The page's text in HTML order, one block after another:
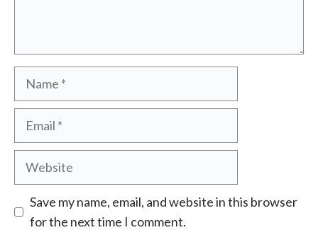
Name
Email
Website
Save my name, email, and website in this browser
for the next time I comment.